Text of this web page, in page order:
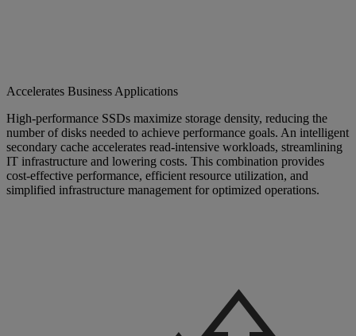
Accelerates Business Applications
High-performance SSDs maximize storage density, reducing the
number of disks needed to achieve performance goals. An intelligent
secondary cache accelerates read-intensive workloads, streamlining
IT infrastructure and lowering costs. This combination provides
cost-effective performance, efficient resource utilization, and
simplified infrastructure management for optimized operations.